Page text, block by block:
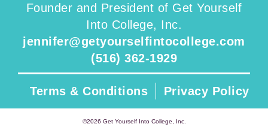
Founder and President of Get Yourself
Into College, Inc.
jennifer@getyourselfintocollege.com
(516) 362-1929
Terms & Conditions Privacy Policy
©2026 Get Yourself Into College, Inc.